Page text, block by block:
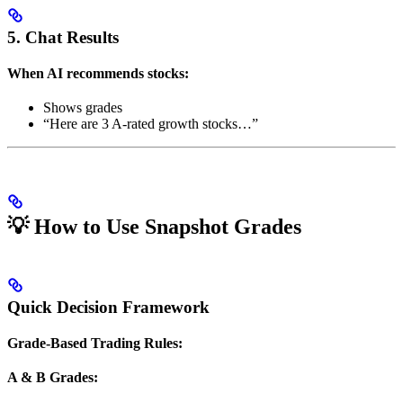
5. Chat Results
When AI recommends stocks:
Shows grades
“Here are 3 A-rated growth stocks…”
💡 How to Use Snapshot Grades
Quick Decision Framework
Grade-Based Trading Rules:
A & B Grades: